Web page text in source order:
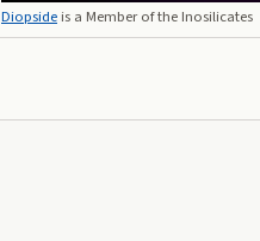
Diopside is a Member of the Inosilicates